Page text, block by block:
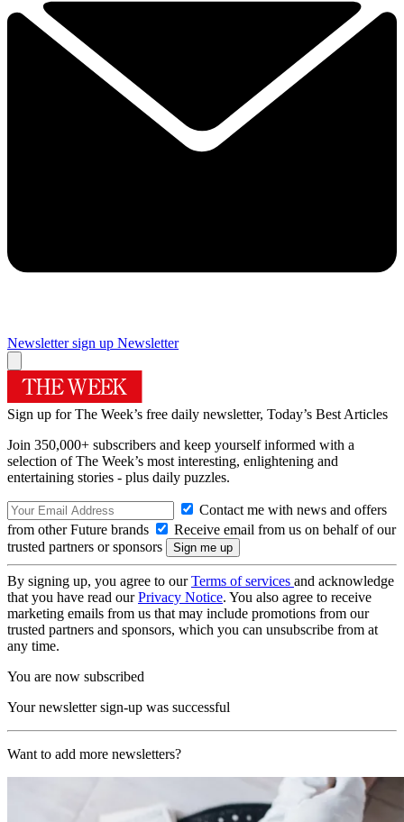
Newsletter sign up Newsletter
Sign up for The Week’s free daily newsletter, Today’s Best Articles
Join 350,000+ subscribers and keep yourself informed with a
selection of The Week’s most interesting, enlightening and
entertaining stories - plus daily puzzles.
Contact me with news and offers
from other Future brands
Receive email from us on behalf of our
trusted partners or sponsors
By signing up, you agree to ourTerms of services and acknowledge
that you have read ourPrivacy Notice. You also agree to receive
marketing emails from us that may include promotions from our
trusted partners and sponsors, which you can unsubscribe from at
any time.
You are now subscribed
Your newsletter sign-up was successful
Want to add more newsletters?